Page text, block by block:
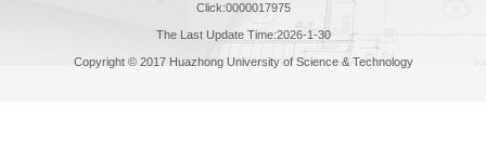
Click:0000017975
The Last Update Time:2026-1-30
Copyright © 2017 Huazhong University of Science & Technology